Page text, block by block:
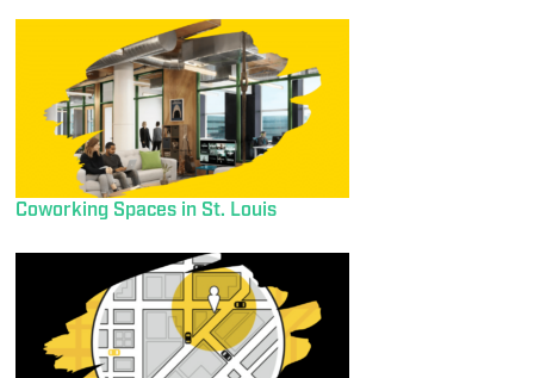
Coworking Spaces in St. Louis